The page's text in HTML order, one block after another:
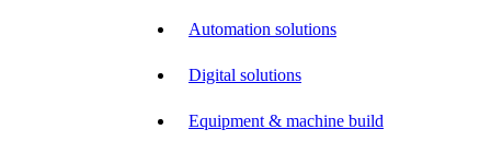
Automation solutions
Digital solutions
Equipment & machine build